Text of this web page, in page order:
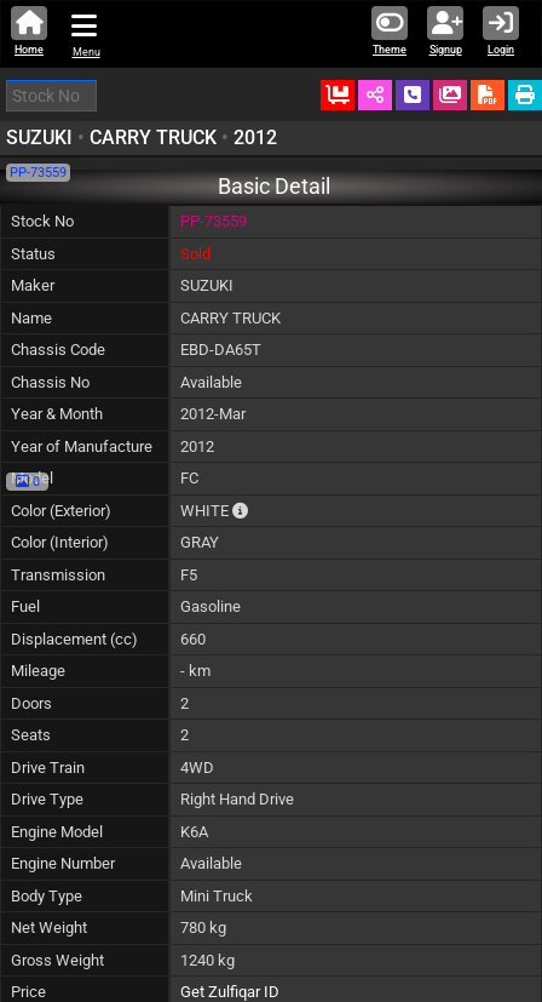
Theme Signup Login
Home Menu
Ordered Schedule Call
SUZUKI • CARRY TRUCK • 2012
PP-73559
0
Basic Detail
Stock No
PP-73559
Status
Sold
Maker
SUZUKI
Name
CARRY TRUCK
Chassis Code
EBD-DA65T
Chassis No
Available
Year & Month
2012-Mar
Year of Manufacture
2012
Model
FC
Color (Exterior)
WHITE
The color of vehicle will not be claimable,
Color (Interior)
GRAY
Transmission
F5
Fuel
Gasoline
Displacement (cc)
660
Mileage
- km
Doors
2
Seats
2
Drive Train
4WD
Drive Type
Right Hand Drive
Engine Model
K6A
Engine Number
Available
Body Type
Mini Truck
Net Weight
780 kg
Gross Weight
1240 kg
Price
Get Zulfiqar ID